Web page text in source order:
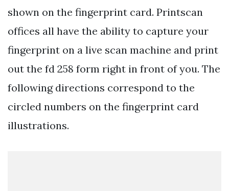
shown on the fingerprint card. Printscan
offices all have the ability to capture your
fingerprint on a live scan machine and print
out the fd 258 form right in front of you. The
following directions correspond to the
circled numbers on the fingerprint card
illustrations.